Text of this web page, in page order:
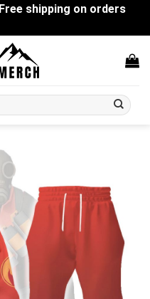
shipping on orders